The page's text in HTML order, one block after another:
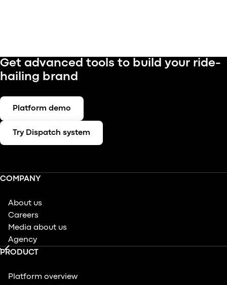
Get advanced tools to build your ride-
hailing brand
Platform demo
Try Dispatch system
COMPANY
About us
Careers
Media about us
Agency
PRODUCT
Platform overview